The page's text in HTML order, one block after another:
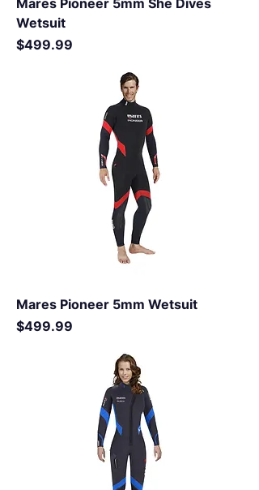
Mares Pioneer 5mm She Dives
Wetsuit
Price
$499.99
Mares Pioneer 5mm Wetsuit
Price
$499.99